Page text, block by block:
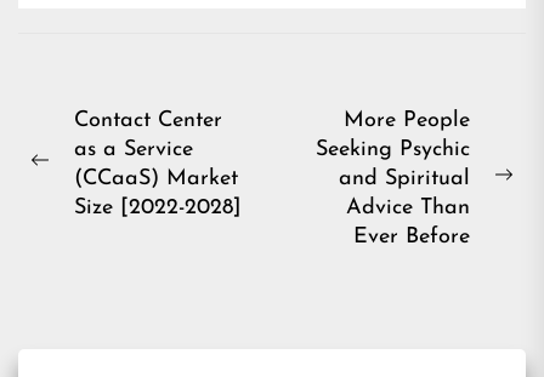
Post
navigation
Previous
Contact Center
as a Service
(CCaaS) Market
Size [2022-2028]
More People
Seeking Psychic
and Spiritual
Advice Than
Ever Before